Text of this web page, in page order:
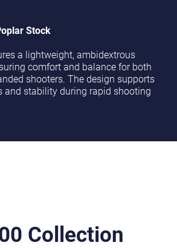
Stock
a lightweight, ambidextrous
comfort and balance for both
shooters. The design supports
and stability during rapid shooting
Collection